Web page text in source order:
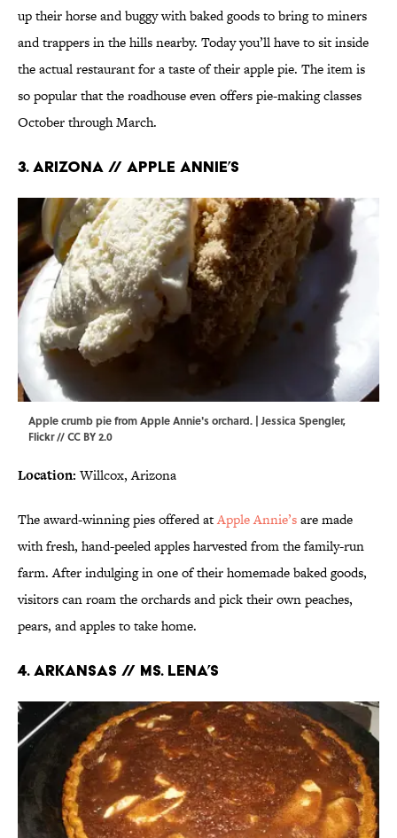
up their horse and buggy with baked goods to bring to miners
and trappers in the hills nearby. Today you’ll have to sit inside
the actual restaurant for a taste of their apple pie. The item is
so popular that the roadhouse even offers pie-making classes
October through March.
3. ARIZONA // APPLE ANNIE’S
Apple crumb pie from Apple Annie's orchard. | Jessica Spengler,
Flickr//CC BY 2.0
Location:Willcox, Arizona
The award-winning pies offered atApple Annie’sare made
with fresh, hand-peeled apples harvested from the family-run
farm. After indulging in one of their homemade baked goods,
visitors can roam the orchards and pick their own peaches,
pears, and apples to take home.
4. ARKANSAS // MS. LENA’S